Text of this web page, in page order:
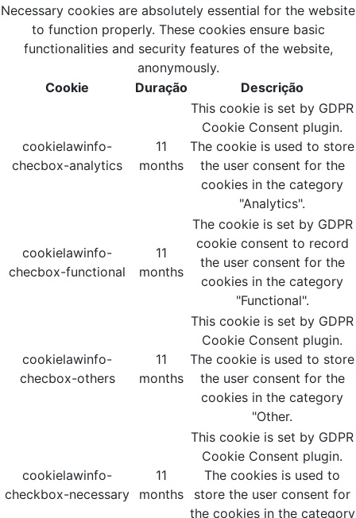
Necessary cookies are absolutely essential for the website
to function properly. These cookies ensure basic
functionalities and security features of the website,
anonymously.
Cookie
Duração Descrição
cookielawinfo-
checbox-analytics
11
months
This cookie is set by GDPR
Cookie Consent plugin.
The cookie is used to store
the user consent for the
cookies in the category
"Analytics".
cookielawinfo-
checbox-functional
11
months
The cookie is set by GDPR
cookie consent to record
the user consent for the
cookies in the category
"Functional".
cookielawinfo-
checbox-others
11
months
This cookie is set by GDPR
Cookie Consent plugin.
The cookie is used to store
the user consent for the
cookies in the category
"Other.
cookielawinfo-
checkbox-necessary
11
months
This cookie is set by GDPR
Cookie Consent plugin.
The cookies is used to
store the user consent for
the cookies in the category